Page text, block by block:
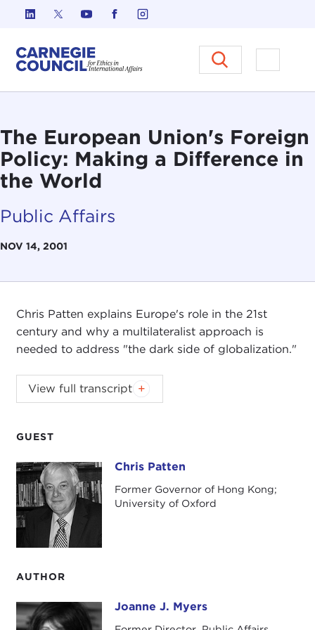
Skip to content
Carnegie Council on Ethics in
Open
The European Union's Foreign
Policy: Making a Difference in
the World
Public Affairs
NOV 14, 2001
GUEST
Chris Patten Chris Patten
Former Governor of Hong Kong;
University of Oxford
AUTHOR
Joanne J. Myers Joanne J. Myers
Chris Patten explains Europe's role in the 21st
century and why a multilateralist approach is
needed to address "the dark side of globalization."
Introduction
Questions and Answers
Introduction
JOANNE MYERS:
pleasure that we welcome to the Carnegie Council
a man of many talents, a very distinguished British
politician, a former Governor of Hong Kong, and
the current European Union Commissioner for
man of persistence, courage, and effectiveness."
View full transcript